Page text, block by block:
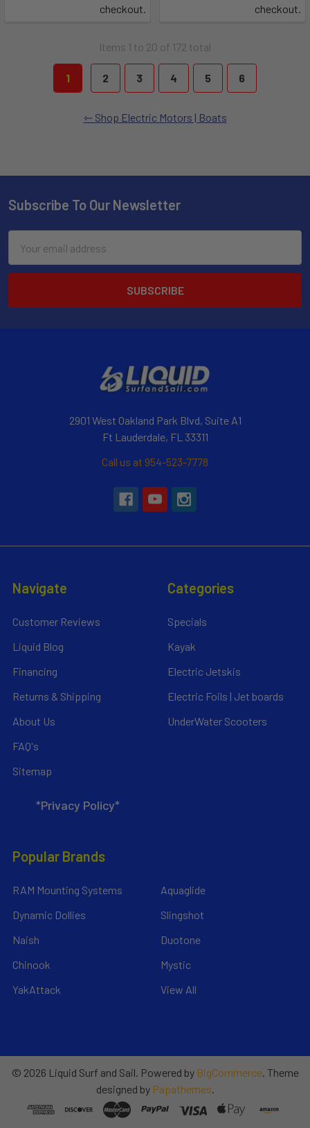
checkout.
checkout.
Items 1 to 20 of 172 total
1 2 3 4 5 6
Shop Electric Motors | Boats
Subscribe To Our Newsletter
Address
2901 West Oakland Park Blvd, Suite A1
Ft Lauderdale, FL 33311
Call us at 954-523-7778
Navigate
Customer Reviews
Liquid Blog
Financing
Returns & Shipping
About Us
FAQ's
Sitemap
*Privacy Policy*
Categories
Specials
Kayak
Electric Jetskis
Electric Foils | Jet boards
UnderWater Scooters
Popular Brands
RAM Mounting Systems
Dynamic Dollies
Naish
Chinook
YakAttack
Aquaglide
Slingshot
Duotone
Mystic
View All
© 2026 Liquid Surf and Sail. Powered by BigCommerce. Theme
designed by Papathemes.